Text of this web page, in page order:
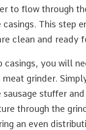
to flow through
This step
clean and ready
casings, you will
grinder.
sausage stuffer
through the
an even